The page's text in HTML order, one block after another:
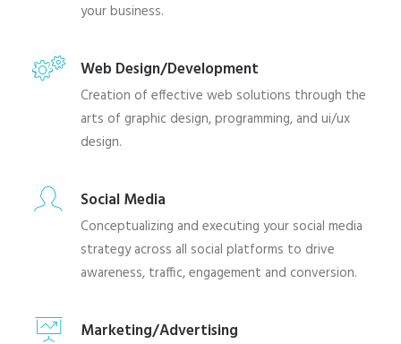
your business.
Web Design/Development
Creation of effective web solutions through the
arts of graphic design, programming, and ui/ux
design.
Social Media
Conceptualizing and executing your social media
strategy across all social platforms to drive
awareness, traffic, engagement and conversion.
Marketing/Advertising